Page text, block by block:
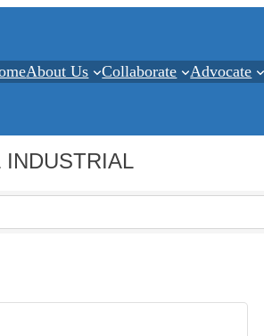
About Us Collaborate Advocate
INDUSTRIAL